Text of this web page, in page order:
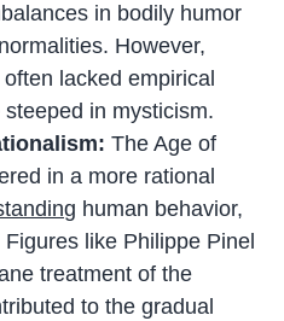
in bodily humor
However,
lacked empirical
in mysticism.
The Age of
in a more rational
human behavior,
like Philippe Pinel
treatment of the
to the gradual